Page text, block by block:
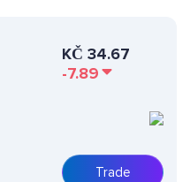
KČ 34.67
-7.89
Trade